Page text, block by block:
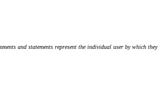
and statements represent the individual user by which